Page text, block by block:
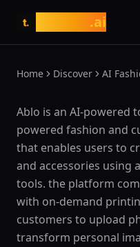
t. .ai
Home Discover AI
What is Ablo?
Ablo is an AI-powered
powered fashion and
that enables users to
and accessories using
tools. the platform
with on-demand
customers to upload
transform personal